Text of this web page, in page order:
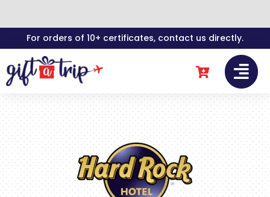
to
content
For orders of 10+ certificates, contact us directly.